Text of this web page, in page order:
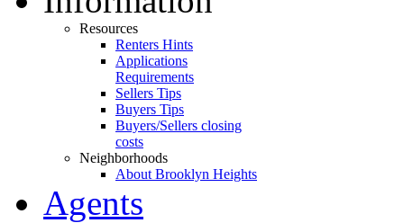
Resources
Renters Hints
Applications
Requirements
Sellers Tips
Buyers Tips
Buyers/Sellers closing
costs
Neighborhoods
About Brooklyn Heights
Agents